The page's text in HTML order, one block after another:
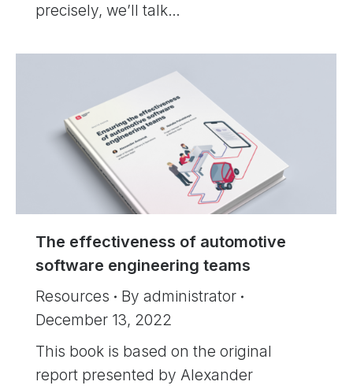
precisely, we’ll talk…
The effectiveness of automotive
software engineering teams
Resources By administrator
December 13, 2022
This book is based on the original
report presented by Alexander